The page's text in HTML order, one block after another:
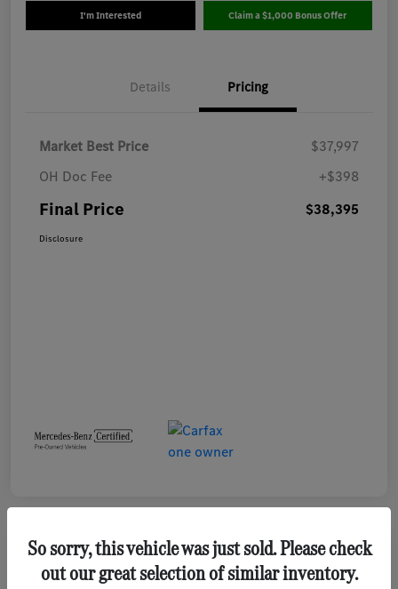
I'm Interested Claim a $1,000 Bonus Offer
Details Pricing
Market Best Price
$37,997
OH Doc Fee
+$398
Final Price $38,395
Disclosure
2023 GMC Terrain SLE SUV
So sorry, this vehicle was just sold. Please check
out our great selection of similar inventory.